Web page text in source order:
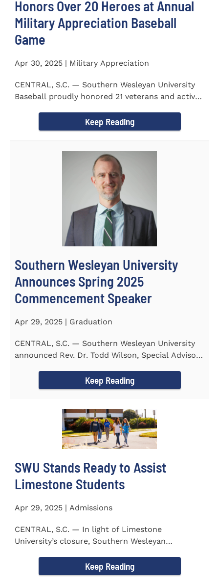
Honors Over 20 Heroes at Annual
Military Appreciation Baseball
Game
Apr 30, 2025 | Military Appreciation
CENTRAL, S.C. — Southern Wesleyan University
Baseball proudly honored 21 veterans and active-
Keep Reading
Southern Wesleyan University
Announces Spring 2025
Commencement Speaker
Apr 29, 2025 | Graduation
CENTRAL, S.C. — Southern Wesleyan University
announced Rev. Dr. Todd Wilson, Special Advisor
Keep Reading
SWU Stands Ready to Assist
Limestone Students
Apr 29, 2025 | Admissions
CENTRAL, S.C. — In light of Limestone
University’s closure, Southern Wesleyan
Keep Reading